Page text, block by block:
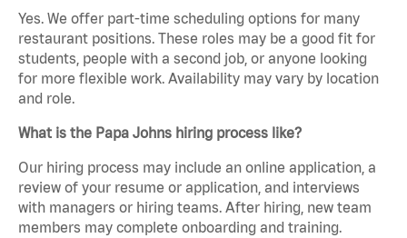
Yes. We offer part-time scheduling options for many
restaurant positions. These roles may be a good fit for
students, people with a second job, or anyone looking
for more flexible work. Availability may vary by location
and role.
What is the Papa Johns hiring process like?
Our hiring process may include an online application, a
review of your resume or application, and interviews
with managers or hiring teams. After hiring, new team
members may complete onboarding and training.